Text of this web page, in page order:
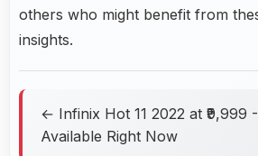
others who might benefit from
insights.
← Infinix Hot 11 2022 at ₹9,999
Available Right Now